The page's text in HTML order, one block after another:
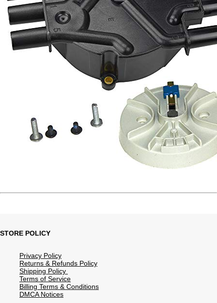
STORE POLICY
Privacy Policy
Returns & Refunds Policy
Shipping Policy
Terms of Service
Billing Terms & Conditions
DMCA Notices